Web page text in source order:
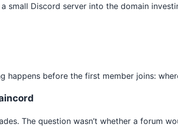
small Discord server into the domain
happens before the first member joins:
The question wasn’t whether a forum